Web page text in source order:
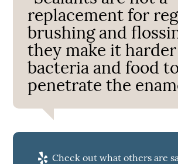
replacement for
brushing and
they make it
bacteria and food
penetrate the
Check out what others are